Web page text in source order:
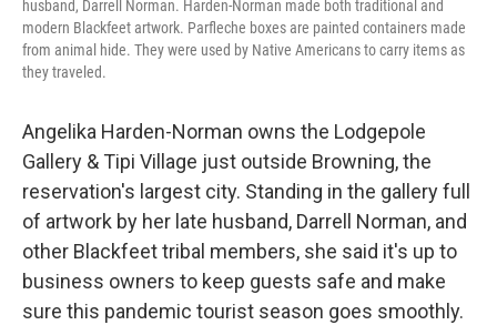
husband, Darrell Norman. Harden-Norman made both traditional and
modern Blackfeet artwork. Parfleche boxes are painted containers made
from animal hide. They were used by Native Americans to carry items as
they traveled.
Angelika Harden-Norman owns the Lodgepole
Gallery & Tipi Village just outside Browning, the
reservation's largest city. Standing in the gallery full
of artwork by her late husband, Darrell Norman, and
other Blackfeet tribal members, she said it's up to
business owners to keep guests safe and make
sure this pandemic tourist season goes smoothly.